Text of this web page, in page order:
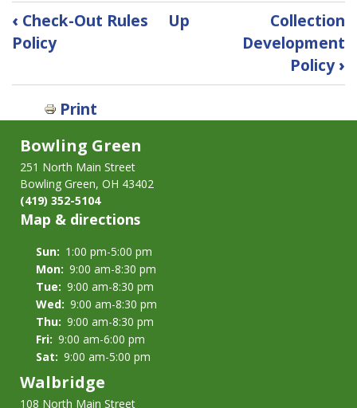
Book
traversal
links
Child
Abuse
&
Neglect
Reporting
Policy
&
Procedures
‹ Check-Out Rules
Policy
Up
Collection
Development
Policy›
Print
Bowling Green
251 North Main Street
Bowling Green, OH 43402
(419) 352-5104
Map & directions
Sun: 1:00 pm-5:00 pm
Mon: 9:00 am-8:30 pm
Tue: 9:00 am-8:30 pm
Wed: 9:00 am-8:30 pm
Thu: 9:00 am-8:30 pm
Fri: 9:00 am-6:00 pm
Sat: 9:00 am-5:00 pm
Walbridge
108 North Main Street